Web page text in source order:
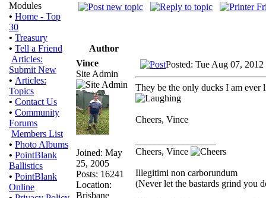
Modules
• Home - Top
30
• Treasury
• Tell a Friend
Articles:
Submit New
• Articles:
Topics
• Contact Us
• Community
Forums
Members List
• Photo Albums
• PointBlank
Ballistics
• PointBlank
Online
Author
Vince
Site Admin
Joined: May
25, 2005
Posts: 16241
Location:
Brisbane
Posted: Tue Aug 07, 2012
They be the only ducks I am ever
Cheers, Vince
Cheers, Vince
Illegitimi non carborundum
(Never let the bastards grind you